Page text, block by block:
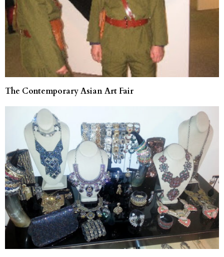
The Contemporary Asian Art Fair